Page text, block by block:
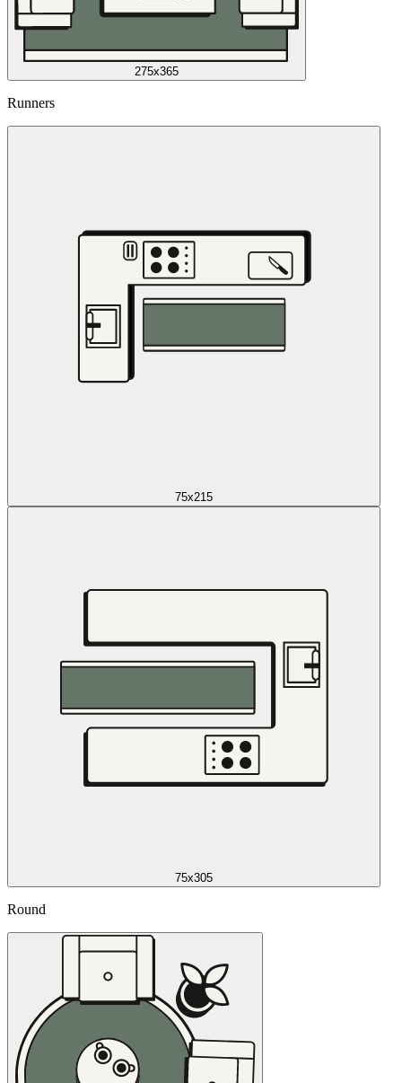
275x365
Runners
75x215
75x305
Round